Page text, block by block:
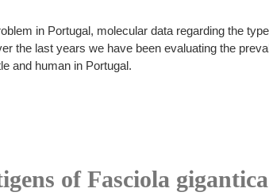
in Portugal, molecular data regarding the
the last years we have been evaluating the
and human in Portugal.
of Fasciola